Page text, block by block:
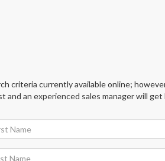
criteria currently available online;
an experienced sales manager will get